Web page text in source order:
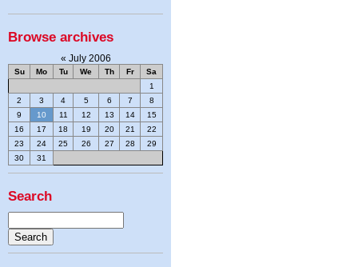
Browse archives
« July 2006
Su Mo Tu We Th Fr
Sa
1
2
3 4 5 6 7
8
9
10 11 12 13 14
15
16
17 18 19 20 21
22
23
24 25 26 27 28
29
30
31
Search